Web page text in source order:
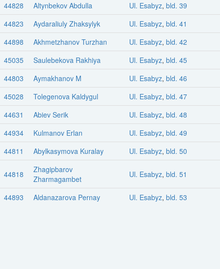
44828
Altynbekov Abdulla Ul. Esabyz, bld. 39
44823
Aydaraliuly Zhaksylyk Ul. Esabyz, bld. 41
44898
Akhmetzhanov Turzhan Ul. Esabyz, bld. 42
45035
Saulebekova Rakhiya Ul. Esabyz, bld. 45
44803
Aymakhanov M Ul. Esabyz, bld. 46
45028
Tolegenova Kaldygul Ul. Esabyz, bld. 47
44631
Abiev Serik Ul. Esabyz, bld. 48
44934
Kulmanov Erlan Ul. Esabyz, bld. 49
44811
Abylkasymova Kuralay Ul. Esabyz, bld. 50
44818
Zhagipbarov
Zharmagambet
Ul. Esabyz, bld. 51
44893 Aldanazarova Pernay Ul. Esabyz, bld. 53